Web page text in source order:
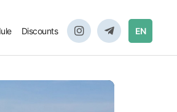
Discounts EN